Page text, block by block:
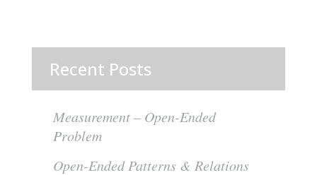
Recent Posts
Measurement – Open-Ended
Problem
Open-Ended Patterns & Relations